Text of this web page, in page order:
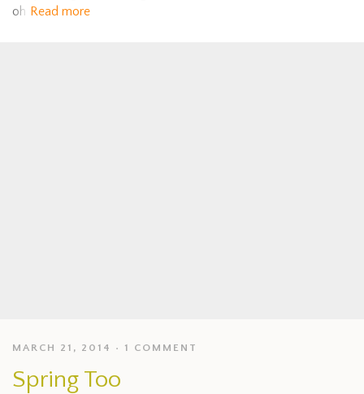
oh Read more
MARCH 21, 2014 1 COMMENT
Spring Too